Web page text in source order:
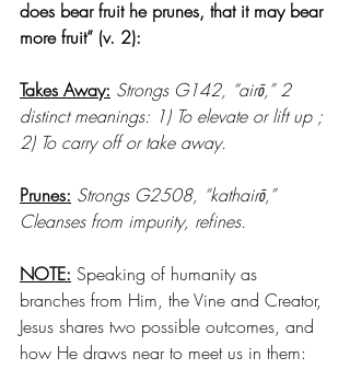
does bear fruit he prunes, that it may bear
more fruit” (v. 2):
Takes Away: Strongs G142, “airō,” 2
distinct meanings: 1) To elevate or lift up ;
2) To carry off or take away.
Prunes: Strongs G2508, “kathairō,”
Cleanses from impurity, refines.
NOTE: Speaking of humanity as
branches from Him, the Vine and Creator,
Jesus shares two possible outcomes, and
how He draws near to meet us in them: